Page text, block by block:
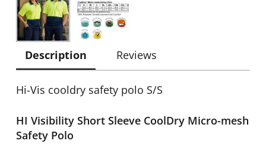
Description Reviews
Hi-Vis cooldry safety polo S/S
HI Visibility Short Sleeve CoolDry Micro-mesh
Safety Polo